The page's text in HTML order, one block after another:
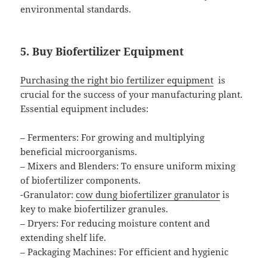
environmental standards.
5. Buy Biofertilizer Equipment
Purchasing the right bio fertilizer equipment is
crucial for the success of your manufacturing plant.
Essential equipment includes:
– Fermenters: For growing and multiplying
beneficial microorganisms.
– Mixers and Blenders: To ensure uniform mixing
of biofertilizer components.
-Granulator:cow dung biofertilizer granulator is
key to make biofertilizer granules.
– Dryers: For reducing moisture content and
extending shelf life.
– Packaging Machines: For efficient and hygienic